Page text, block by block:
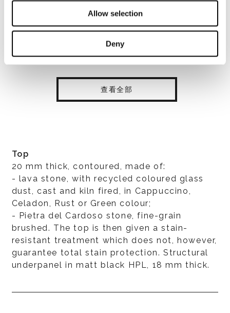
Allow selection
Deny
查看全部
Top
20 mm thick, contoured, made of:
- lava stone, with recycled coloured glass
dust, cast and kiln fired, in Cappuccino,
Celadon, Rust or Green colour;
- Pietra del Cardoso stone, fine-grain
brushed. The top is then given a stain-
resistant treatment which does not, however,
guarantee total stain protection. Structural
underpanel in matt black HPL, 18 mm thick.